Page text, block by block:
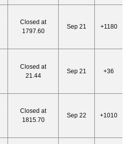
Closed at
1797.60
Sep 21 +1180
Closed at
21.44
Sep 21 +36
Closed at
1815.70
Sep 22 +1010